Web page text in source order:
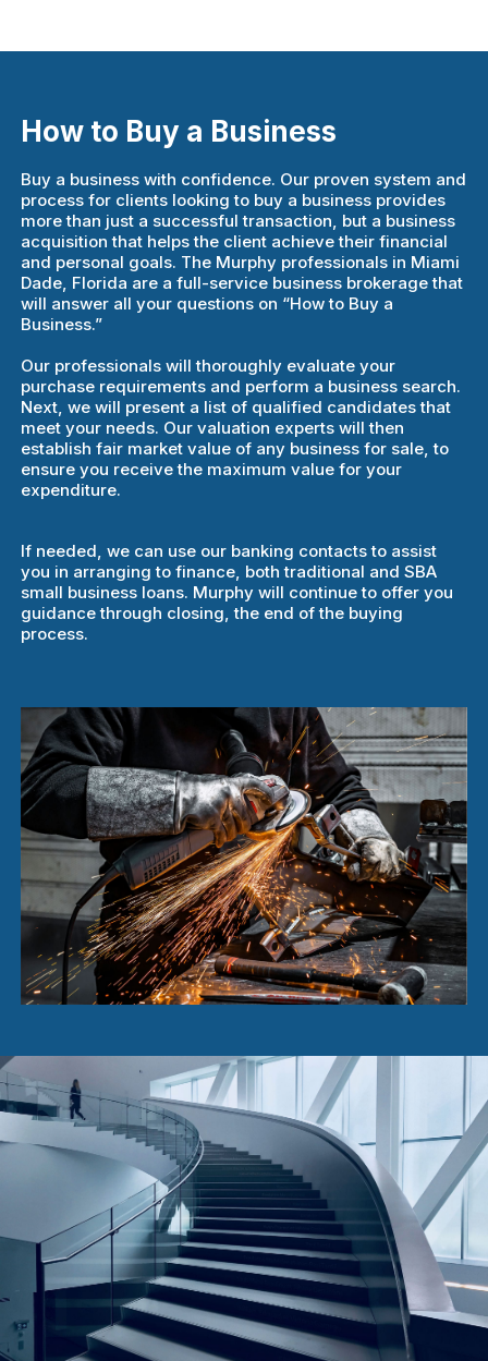
How to Buy a Business
Buy a business with confidence. Our proven system and
process for clients looking to buy a business provides
more than just a successful transaction, but a business
acquisition that helps the client achieve their financial
and personal goals. The Murphy professionals in Miami
Dade, Florida are a full-service business brokerage that
will answer all your questions on “How to Buy a
Business.”
Our professionals will thoroughly evaluate your
purchase requirements and perform a business search.
Next, we will present a list of qualified candidates that
meet your needs. Our valuation experts will then
establish fair market value of any business for sale, to
ensure you receive the maximum value for your
expenditure.
If needed, we can use our banking contacts to assist
you in arranging to finance, both traditional and SBA
small business loans. Murphy will continue to offer you
guidance through closing, the end of the buying
process.